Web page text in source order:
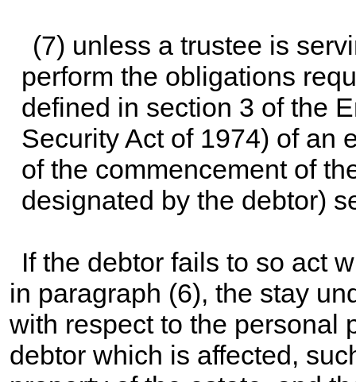
(7) unless a trustee is
perform the obligations
defined in section 3 of the
Security Act of 1974) of an
of the commencement of
designated by the debtor)
If the debtor fails to so act
in paragraph (6), the stay
with respect to the personal
debtor which is affected,